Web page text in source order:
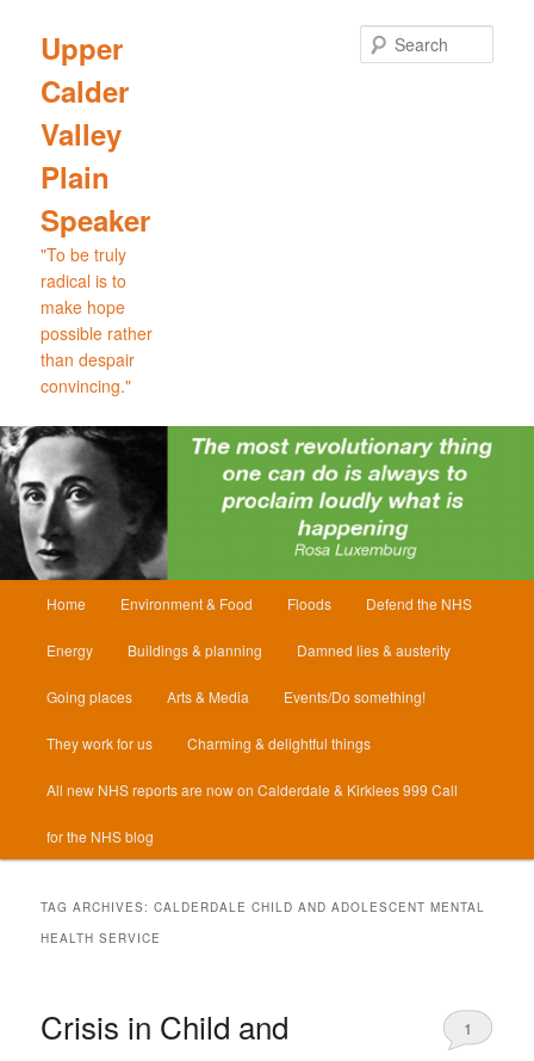
primary
content
secondary
content
Upper
Calder
Valley
Plain
Speaker
"To be truly
radical is to
make hope
possible rather
than despair
convincing."
Home Environment & Food Floods Defend the NHS
Energy Buildings & planning Damned lies & austerity
Going places Arts & Media Events/Do something!
They work for us Charming & delightful things
All new NHS reports are now on Calderdale & Kirklees 999 Call
for the NHS blog
TAG ARCHIVES:CALDERDALE CHILD AND ADOLESCENT MENTAL
HEALTH SERVICE
Crisis in Child and
1